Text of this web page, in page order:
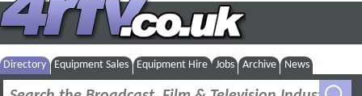
Directory Equipment Sales Equipment Hire Jobs Archive News